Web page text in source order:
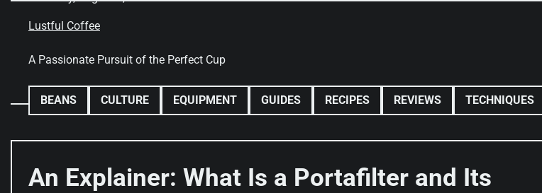
Lustful Coffee
A Passionate Pursuit of the Perfect Cup
BEANS CULTURE EQUIPMENT GUIDES RECIPES REVIEWS TECHNIQUES
An Explainer: What Is a Portafilter and Its